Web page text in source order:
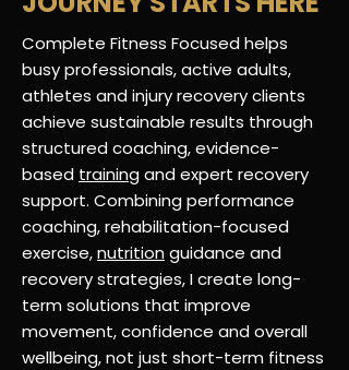
Complete Fitness Focused helps
busy professionals, active adults,
athletes and injury recovery clients
achieve sustainable results through
structured coaching, evidence-
based training and expert recovery
support. Combining performance
coaching, rehabilitation-focused
exercise,nutrition guidance and
recovery strategies, I create long-
term solutions that improve
movement, confidence and overall
wellbeing, not just short-term fitness